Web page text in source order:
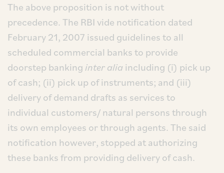
The above proposition is not without
precedence. The RBI vide notification dated
February 21, 2007 issued guidelines to all
scheduled commercial banks to provide
doorstep bankinginter aliaincluding (i) pick up
of cash; (ii) pick up of instruments; and (iii)
delivery of demand drafts as services to
individual customers/ natural persons through
its own employees or through agents. The said
notification however, stopped at authorizing
these banks from providing delivery of cash.